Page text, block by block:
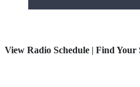
View Radio Schedule | Find Your